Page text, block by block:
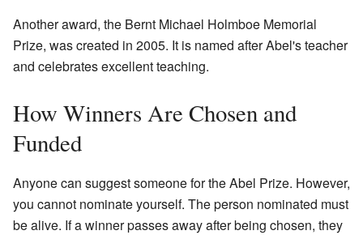
Another award, the Bernt Michael Holmboe Memorial
Prize, was created in 2005. It is named after Abel's teacher
and celebrates excellent teaching.
How Winners Are Chosen and
Funded
Anyone can suggest someone for the Abel Prize. However,
you cannot nominate yourself. The person nominated must
be alive. If a winner passes away after being chosen, they